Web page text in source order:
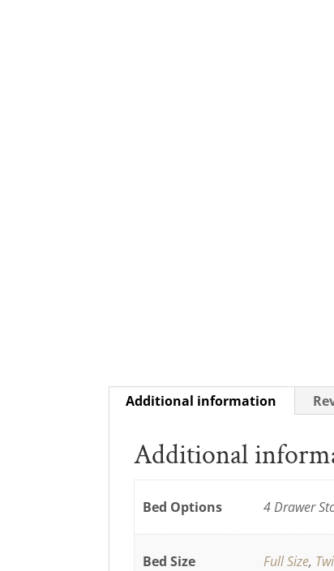
Additional information
Additional
Bed Options 4 Drawer
Bed Size Full Size,